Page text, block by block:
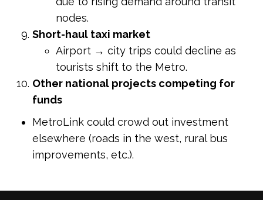
nodes.
Short-haul taxi market
Airport → city trips could decline as
tourists shift to the Metro.
Other national projects competing for
funds
MetroLink could crowd out investment
elsewhere (roads in the west, rural bus
improvements, etc.).